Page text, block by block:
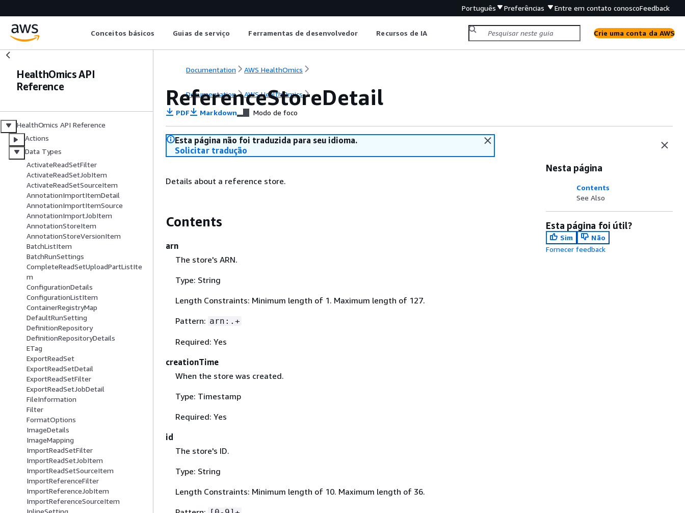
Português Preferências Entre em contato conoscoFeedback
Conceitos básicos Guias de serviço Ferramentas de desenvolvedor Recursos de IA Crie uma conta da AWS
HealthOmics API
Reference
HealthOmics API Reference
Actions
Data Types
ActivateReadSetFilter
ActivateReadSetJobItem
ActivateReadSetSourceItem
AnnotationImportItemDetail
AnnotationImportItemSource
AnnotationImportJobItem
AnnotationStoreItem
AnnotationStoreVersionItem
BatchListItem
BatchRunSettings
CompleteReadSetUploadPartListIte
m
ConfigurationDetails
ConfigurationListItem
ContainerRegistryMap
DefaultRunSetting
DefinitionRepository
DefinitionRepositoryDetails
ETag
ExportReadSet
ExportReadSetDetail
ExportReadSetFilter
ExportReadSetJobDetail
FileInformation
Filter
FormatOptions
ImageDetails
ImageMapping
ImportReadSetFilter
ImportReadSetJobItem
ImportReadSetSourceItem
ImportReferenceFilter
ImportReferenceJobItem
ImportReferenceSourceItem
Documentation AWS HealthOmics
Documentation AWS HealthOmics
ReferenceStoreDetail
PDF Markdown Modo de foco
Esta página não foi traduzida para seu idioma.
Solicitar tradução
Details about a reference store.
Contents
arn
The store's ARN.
Type: String
Length Constraints: Minimum length of 1. Maximum length of 127.
Pattern: arn:.+
Required: Yes
creationTime
When the store was created.
Type: Timestamp
Required: Yes
id
The store's ID.
Type: String
Length Constraints: Minimum length of 10. Maximum length of 36.
Nesta página
Contents
See Also
Esta página foi útil?
Sim
Não
Fornecer feedback